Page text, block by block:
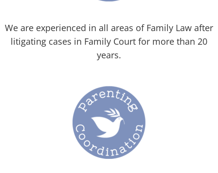
We are experienced in all areas of Family Law after
litigating cases in Family Court for more than 20
years.